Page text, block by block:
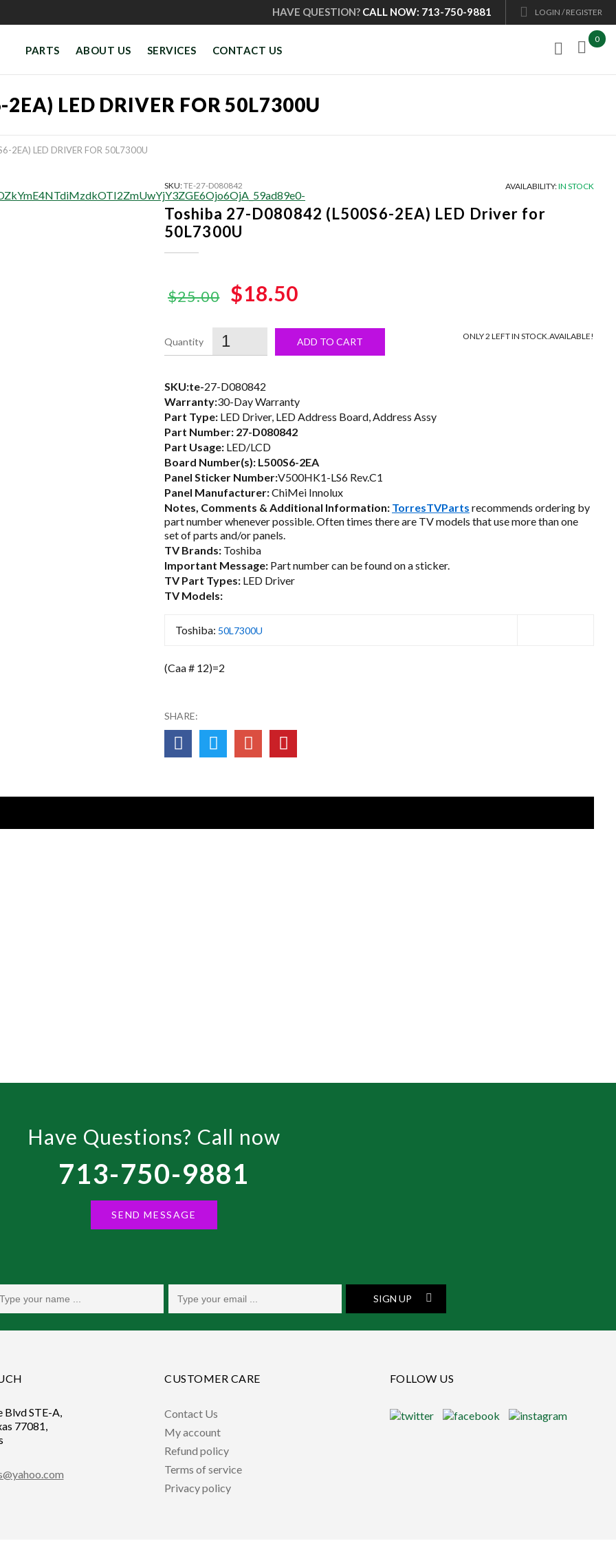
LOGIN / REGISTER
HAVE QUESTION? CALL NOW: 713-750-9881
0

PARTS ABOUT US SERVICES CONTACT US
LED DRIVER FOR 50L7300U
2EA) LED DRIVER FOR 50L7300U
SKU:TE-27-D080842 AVAILABILITY:IN STOCK
Toshiba 27-D080842 (L500S6-2EA) LED Driver for
50L7300U
$25.00
Original
was:
$18.50
is:
ONLY 2 LEFT IN STOCK. AVAILABLE!
ADD TO CART
SKU:te-27-D080842
Warranty:30-Day Warranty
Part Type: LED Driver, LED Address Board, Address Assy
Part Number: 27-D080842
Part Usage: LED/LCD
Board Number(s): L500S6-2EA
Panel Sticker Number:V500HK1-LS6 Rev.C1
Panel Manufacturer:ChiMei Innolux
Notes, Comments & Additional Information: TorresTVParts recommends ordering by
part number whenever possible. Often times there are TV models that use more than one
set of parts and/or panels.
TV Brands: Toshiba
Important Message: Part number can be found on a sticker.
TV Part Types: LED Driver
TV Models:
Toshiba: 50L7300U
(Caa # 12)=2
SHARE:
Have Questions? Call now
713-750-9881
SEND MESSAGE
SIGN UP
STE-A,
77081,
CUSTOMER CARE
Contact Us
My account
Refund policy
Terms of service
Privacy policy
FOLLOW US